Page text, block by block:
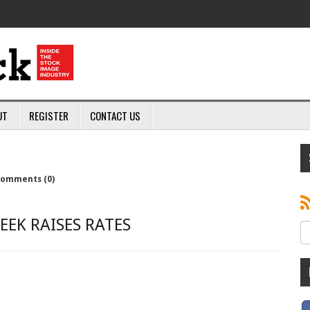
REGISTER CONTACT US
(0)
RAISES RATES